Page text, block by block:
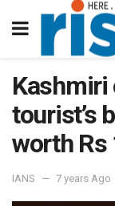
Kashmiri
tourist’s
worth Rs
IANS 7 years Ago